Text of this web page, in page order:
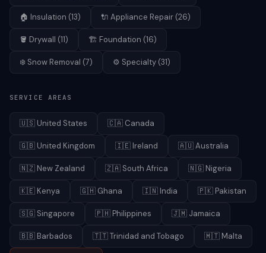
🏠 Insulation (13) 🔌 Appliance Repair (26)
🪣 Drywall (11) 🏗️ Foundation (16)
❄️ Snow Removal (7) ⚙️ Specialty (31)
SERVICE AREAS
🇺🇸 United States 🇨🇦 Canada
🇬🇧 United Kingdom 🇮🇪 Ireland 🇦🇺Australia
🇳🇿 New Zealand 🇿🇦 South Africa 🇳🇬 Nigeria
🇰🇪 Kenya 🇬🇭 Ghana 🇮🇳 India 🇵🇰 Pakistan
🇸🇬 Singapore 🇵🇭 Philippines 🇯🇲 Jamaica
🇧🇧 Barbados 🇹🇹Trinidad and Tobago 🇲🇹 Malta